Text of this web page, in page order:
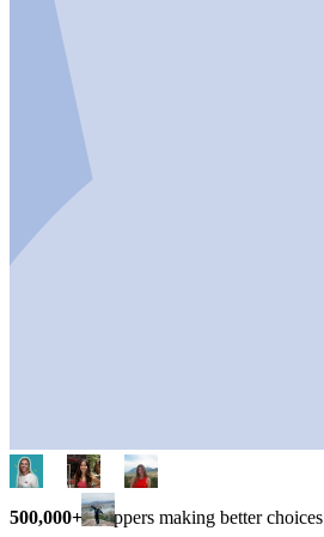
500,000+ shoppers making better choices